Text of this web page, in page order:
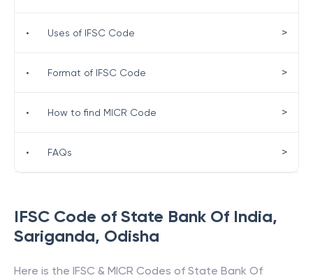
IFSC Code of State Bank Of India,
Sariganda, Odisha
Here is the IFSC & MICR Codes of State Bank Of
• Uses of IFSC Code >
• Format of IFSC Code >
• How to find MICR Code >
• FAQs >